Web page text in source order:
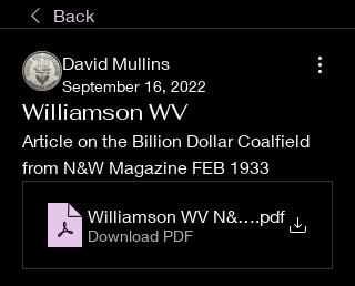
Back
David Mullins
September 16, 2022
Williamson WV
Article on the Billion Dollar Coalfield
from N&W Magazine FEB 1933
Williamson WV N&W Magazine
.pdf
Download PDF